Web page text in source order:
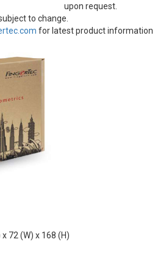
upon request.
to change.
for latest product information
72 (W) x 168 (H)